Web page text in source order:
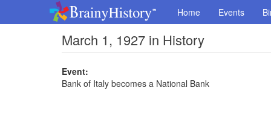
Home Events
March 1, 1927 in History
Event:
Bank of Italy becomes a National Bank